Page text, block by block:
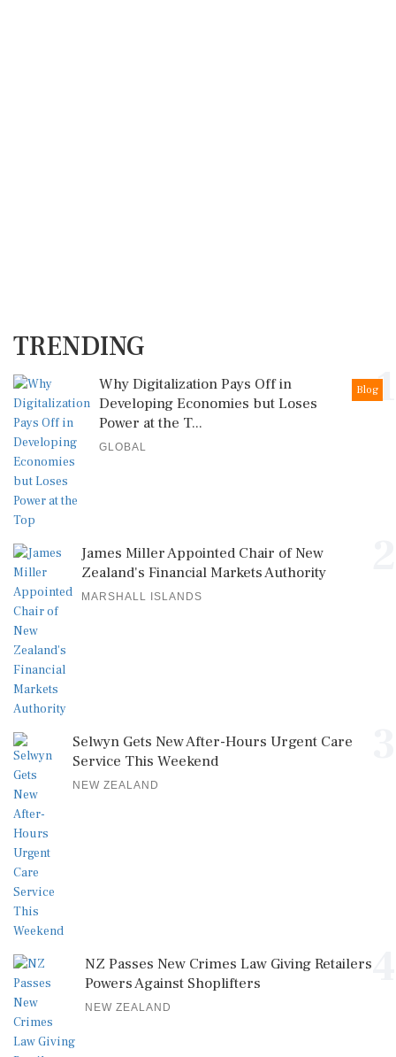
TRENDING
1
Blog
Why Digitalization Pays Off in
Developing Economies but Loses
Power at the T...
GLOBAL
James Miller Appointed Chair of New
Zealand's Financial Markets Authority
MARSHALL ISLANDS
Selwyn Gets New After-Hours Urgent Care
Service This Weekend
NEW ZEALAND
NZ Passes New Crimes Law Giving Retailers
Powers Against Shoplifters
NEW ZEALAND